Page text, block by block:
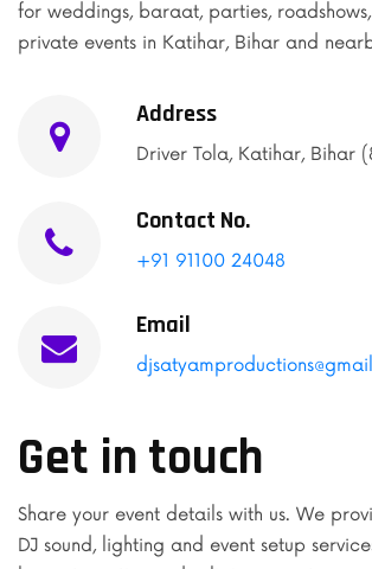
for weddings, baraat, parties,
private events in Katihar, Bihar and
Address
Driver Tola, Katihar, Bihar
Contact No.
+91 91100 24048
Email
Get in touch
Share your event details with us. We
DJ sound, lighting and event setup